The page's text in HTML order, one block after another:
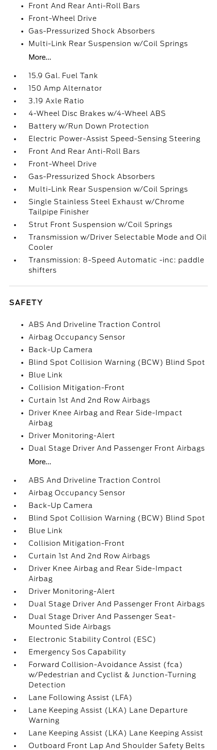
Front And Rear Anti-Roll Bars
Front-Wheel Drive
Gas-Pressurized Shock Absorbers
Multi-Link Rear Suspension w/Coil Springs
More...
15.9 Gal. Fuel Tank
150 Amp Alternator
3.19 Axle Ratio
4-Wheel Disc Brakes w/4-Wheel ABS
Battery w/Run Down Protection
Electric Power-Assist Speed-Sensing Steering
Front And Rear Anti-Roll Bars
Front-Wheel Drive
Gas-Pressurized Shock Absorbers
Multi-Link Rear Suspension w/Coil Springs
Single Stainless Steel Exhaust w/Chrome
Tailpipe Finisher
Strut Front Suspension w/Coil Springs
Transmission w/Driver Selectable Mode and Oil
Cooler
Transmission: 8-Speed Automatic -inc: paddle
shifters
SAFETY
ABS And Driveline Traction Control
Airbag Occupancy Sensor
Back-Up Camera
Blind Spot Collision Warning (BCW) Blind Spot
Blue Link
Collision Mitigation-Front
Curtain 1st And 2nd Row Airbags
Driver Knee Airbag and Rear Side-Impact
Airbag
Driver Monitoring-Alert
Dual Stage Driver And Passenger Front Airbags
More...
ABS And Driveline Traction Control
Airbag Occupancy Sensor
Back-Up Camera
Blind Spot Collision Warning (BCW) Blind Spot
Blue Link
Collision Mitigation-Front
Curtain 1st And 2nd Row Airbags
Driver Knee Airbag and Rear Side-Impact
Airbag
Driver Monitoring-Alert
Dual Stage Driver And Passenger Front Airbags
Dual Stage Driver And Passenger Seat-
Mounted Side Airbags
Electronic Stability Control (ESC)
Emergency Sos Capability
Forward Collision-Avoidance Assist (fca)
w/Pedestrian and Cyclist & Junction-Turning
Detection
Lane Following Assist (LFA)
Lane Keeping Assist (LKA) Lane Departure
Warning
Lane Keeping Assist (LKA) Lane Keeping Assist
Outboard Front Lap And Shoulder Safety Belts